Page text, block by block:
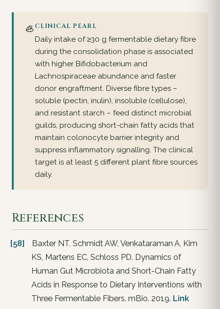
🦪CLINICAL PEARL
Daily intake of ≥30 g fermentable dietary fibre
during the consolidation phase is associated
with higher Bifidobacterium and
Lachnospiraceae abundance and faster
donor engraftment. Diverse fibre types –
soluble (pectin, inulin), insoluble (cellulose),
and resistant starch – feed distinct microbial
guilds, producing short-chain fatty acids that
maintain colonocyte barrier integrity and
suppress inflammatory signalling. The clinical
target is at least 5 different plant fibre sources
daily.
References
[58]
Baxter NT, Schmidt AW, Venkataraman A, Kim
KS, Martens EC, Schloss PD. Dynamics of
Human Gut Microbiota and Short-Chain Fatty
Acids in Response to Dietary Interventions with
Three Fermentable Fibers. mBio. 2019. Link